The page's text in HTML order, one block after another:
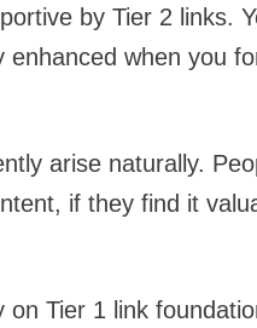
by Tier 2 links.
when you
arise naturally.
if they find it
Tier 1 link